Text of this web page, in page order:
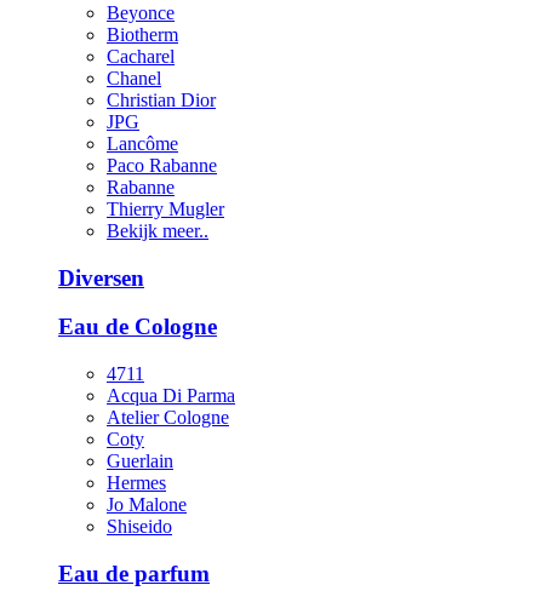
Beyonce
Biotherm
Cacharel
Chanel
Christian Dior
JPG
Lancôme
Paco Rabanne
Rabanne
Thierry Mugler
Bekijk meer..
Diversen
Eau de Cologne
4711
Acqua Di Parma
Atelier Cologne
Coty
Guerlain
Hermes
Jo Malone
Shiseido
Eau de parfum